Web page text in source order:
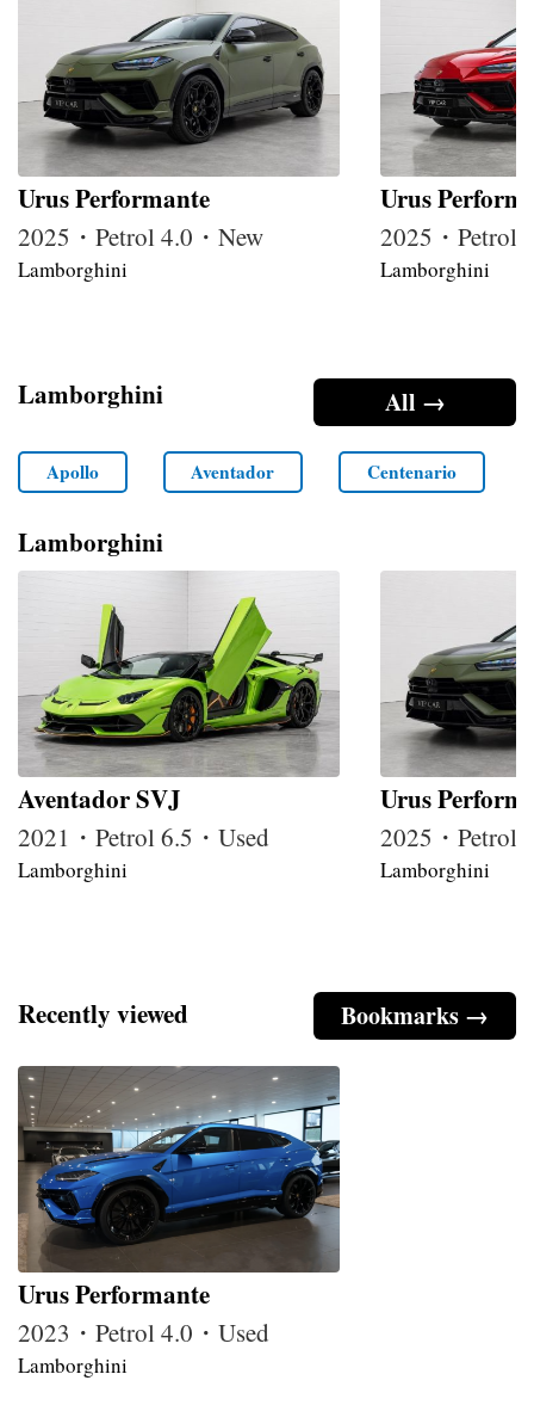
Urus Performante
2025・Petrol 4.0・New
Lamborghini
Urus
2025・Petrol
Lamborghini
All →
Lamborghini
Apollo Aventador Centenario
Lamborghini
Aventador SVJ
2021・Petrol 6.5・Used
Lamborghini
Urus
2025・Petrol
Lamborghini
Bookmarks →
Recently viewed
Urus Performante
2023・Petrol 4.0・Used
Lamborghini